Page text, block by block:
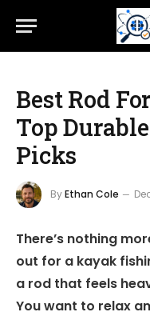
Best Rod
Top
Picks
ByEthan Cole
There’s nothing
out for a kayak
a rod that feels
You want to relax